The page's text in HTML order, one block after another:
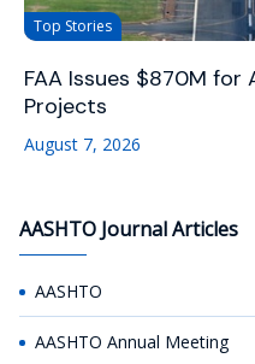
Top Stories
FAA Issues $870M
Projects
August 7, 2026
AASHTO Journal Articles
AASHTO
AASHTO Annual Meeting